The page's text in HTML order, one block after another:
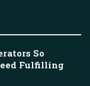
So
Fulfilling